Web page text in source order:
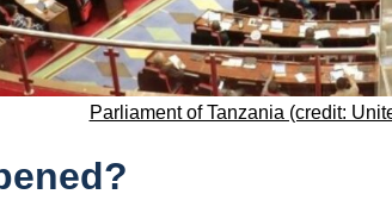
Parliament of Tanzania (credit: